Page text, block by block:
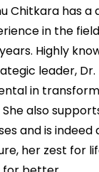
Chitkara has a
in the
Highly
leader,
in
also
and is
her zest for